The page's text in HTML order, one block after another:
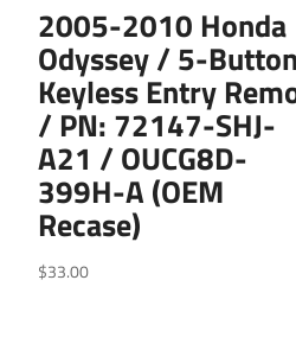
2005-2010 Honda
Odyssey / 5-Button
Keyless Entry
/ PN: 72147-SHJ-
A21 / OUCG8D-
399H-A (OEM
Recase)
$33.00